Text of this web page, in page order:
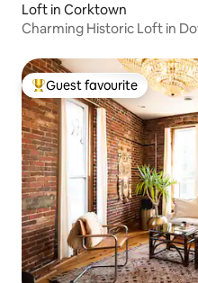
Loft in Corktown
Charming Historic Loft in
Top guest favourite
Guest favourite